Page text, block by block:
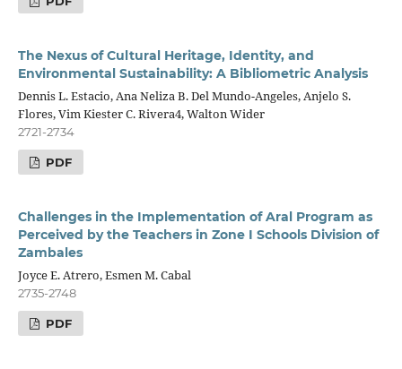
The Nexus of Cultural Heritage, Identity, and
Environmental Sustainability: A Bibliometric Analysis
Dennis L. Estacio, Ana Neliza B. Del Mundo-Angeles, Anjelo S.
Flores, Vim Kiester C. Rivera4, Walton Wider
2721-2734
PDF
Challenges in the Implementation of Aral Program as
Perceived by the Teachers in Zone I Schools Division of
Zambales
Joyce E. Atrero, Esmen M. Cabal
2735-2748
PDF